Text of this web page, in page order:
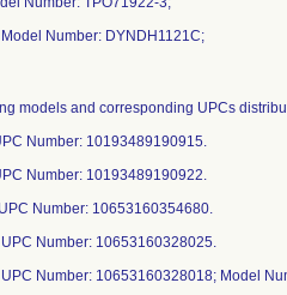
Number: DYNDH1121C;
models and corresponding UPCs
Number: 10193489190915.
Number: 10193489190922.
Number: 10653160354680.
Number: 10653160328025.
Number: 10653160328018; Model